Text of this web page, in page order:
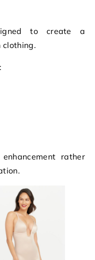
to create a
clothing.
rather